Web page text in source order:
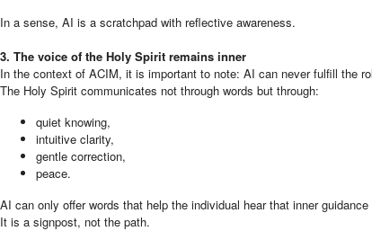
In a sense, AI is a scratchpad with reflective awareness.
3. The voice of the Holy Spirit remains inner
In the context of ACIM, it is important to note: AI can never fulfill the
The Holy Spirit communicates not through words but through:
quiet knowing,
intuitive clarity,
gentle correction,
peace.
AI can only offer words that help the individual hear that inner guidance
It is a signpost, not the path.